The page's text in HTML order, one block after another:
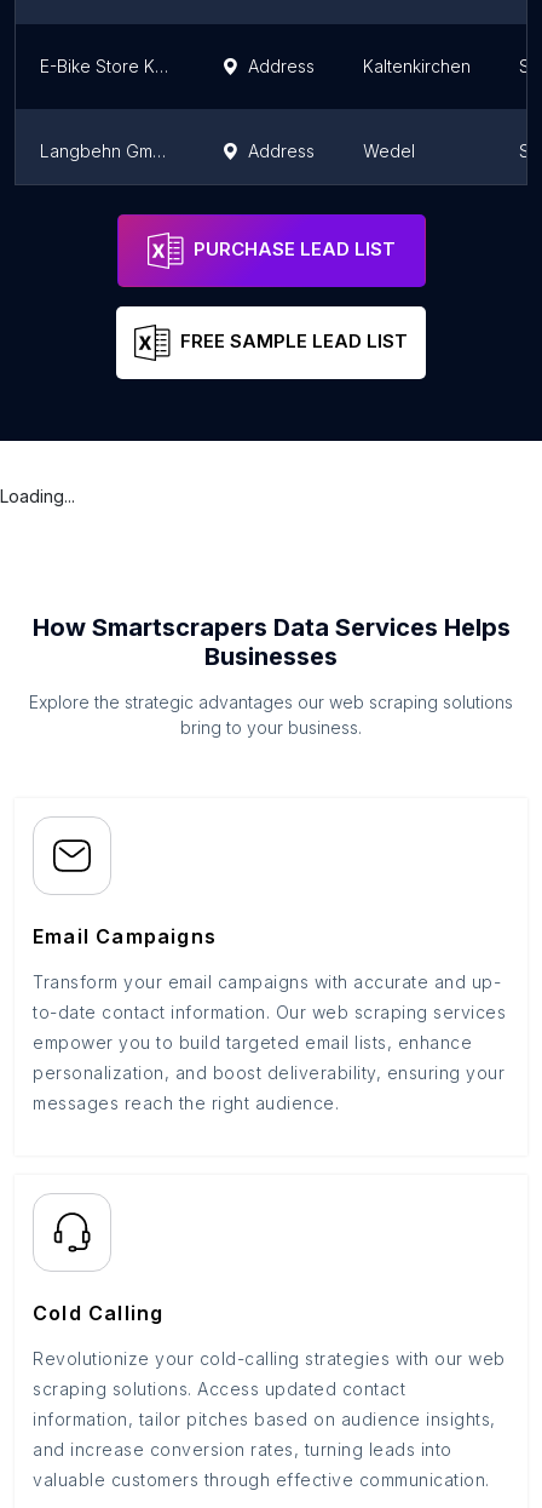
E-Bike Store Küstenrad Kaltenkirchen Address Kaltenkirchen
Langbehn GmbH Fahrradhaus Address Wedel
e-motion e-Bike Welt, Dreirad- & Lastenfahrrad-Zentrum Lübeck
PURCHASE LEAD LIST
FREE SAMPLE LEAD LIST
Loading...
How Smartscrapers Data Services Helps
Businesses
Explore the strategic advantages our web scraping solutions
bring to your business.
Email Campaigns
Transform your email campaigns with accurate and up-
to-date contact information. Our web scraping services
empower you to build targeted email lists, enhance
personalization, and boost deliverability, ensuring your
messages reach the right audience.
Cold Calling
Revolutionize your cold-calling strategies with our web
scraping solutions. Access updated contact
information, tailor pitches based on audience insights,
and increase conversion rates, turning leads into
valuable customers through effective communication.